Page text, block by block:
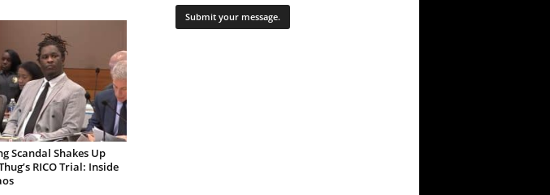
Scandal Shakes Up
RICO Trial: Inside